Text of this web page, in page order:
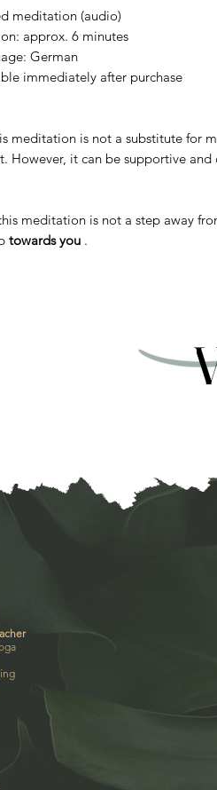
meditation (audio)
approx. 6 minutes
German
immediately after purchase
meditation is not a substitute for
However, it can be supportive and
meditation is not a step away
towards you .